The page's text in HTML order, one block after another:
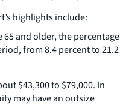
highlights include:
and older, the percentage
from 8.4 percent to 21.2
$43,300 to $79,000. In
may have an outsize